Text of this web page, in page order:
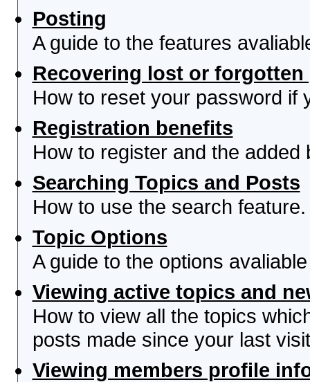
Posting
A guide to the features
Recovering lost or forgotten
How to reset your password if
Registration benefits
How to register and the
Searching Topics and Posts
How to use the search feature.
Topic Options
A guide to the options
Viewing active topics and
How to view all the topics
posts made since your last
Viewing members profile